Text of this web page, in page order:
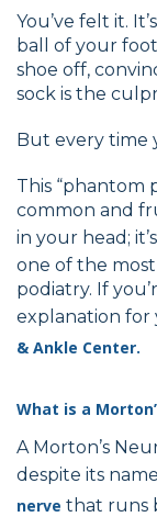
You’ve felt it.
ball of your
shoe off,
sock is the
But every time
This “phantom
common and
in your head;
one of the
podiatry. If
explanation for
& Ankle Center.
What is a
A Morton’s
despite its
nerve that runs